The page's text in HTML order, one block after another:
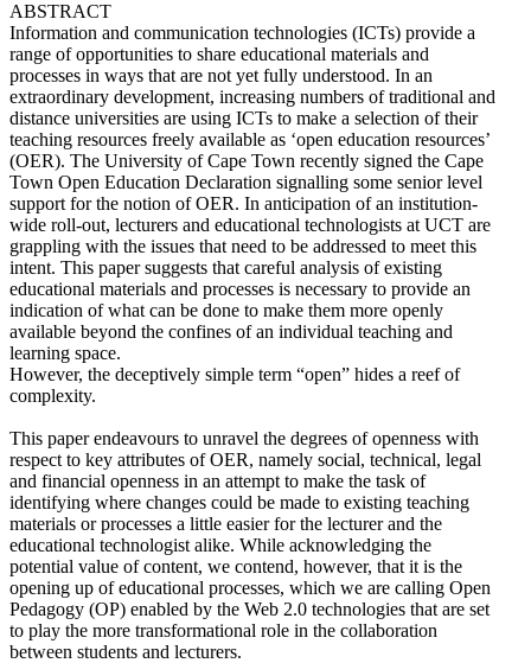
ABSTRACT
Information and communication technologies (ICTs) provide a
range of opportunities to share educational materials and
processes in ways that are not yet fully understood. In an
extraordinary development, increasing numbers of traditional and
distance universities are using ICTs to make a selection of their
teaching resources freely available as ‘open education resources’
(OER). The University of Cape Town recently signed the Cape
Town Open Education Declaration signalling some senior level
support for the notion of OER. In anticipation of an institution-
wide roll-out, lecturers and educational technologists at UCT are
grappling with the issues that need to be addressed to meet this
intent. This paper suggests that careful analysis of existing
educational materials and processes is necessary to provide an
indication of what can be done to make them more openly
available beyond the confines of an individual teaching and
learning space.
However, the deceptively simple term “open” hides a reef of
complexity.
This paper endeavours to unravel the degrees of openness with
respect to key attributes of OER, namely social, technical, legal
and financial openness in an attempt to make the task of
identifying where changes could be made to existing teaching
materials or processes a little easier for the lecturer and the
educational technologist alike. While acknowledging the
potential value of content, we contend, however, that it is the
opening up of educational processes, which we are calling Open
Pedagogy (OP) enabled by the Web 2.0 technologies that are set
to play the more transformational role in the collaboration
between students and lecturers.